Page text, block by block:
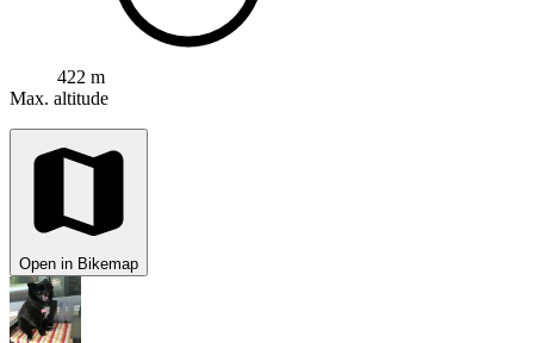
422 m
Max. altitude
Open in Bikemap